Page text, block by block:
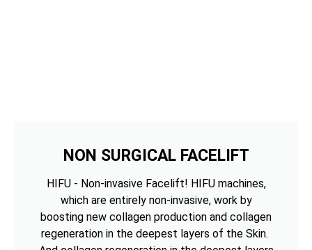
NON SURGICAL FACELIFT
HIFU - Non-invasive Facelift! HIFU machines,
which are entirely non-invasive, work by
boosting new collagen production and collagen
regeneration in the deepest layers of the Skin.